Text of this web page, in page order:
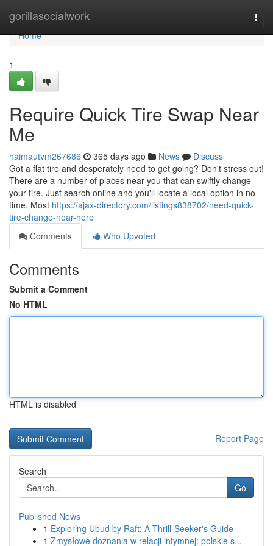
gorillasocialwork
Home
Home
1
Require Quick Tire Swap Near
Me
haimautvm267686 365 days ago News
Discuss
Got a flat tire and desperately need to get going? Don't stress out!
There are a number of places near you that can swiftly change
your tire. Just search online and you'll locate a local option in no
time. Most https://ajax-directory.com/listings838702/need-quick-
tire-change-near-here
Comments
Who Upvoted
Comments
Submit a Comment
No HTML
HTML is disabled
Report Page
Search
Go
Published News
1 Exploring Ubud by Raft: A Thrill-Seeker's Guide
1 Zmysłowe doznania w relacji intymnej: polskie s...